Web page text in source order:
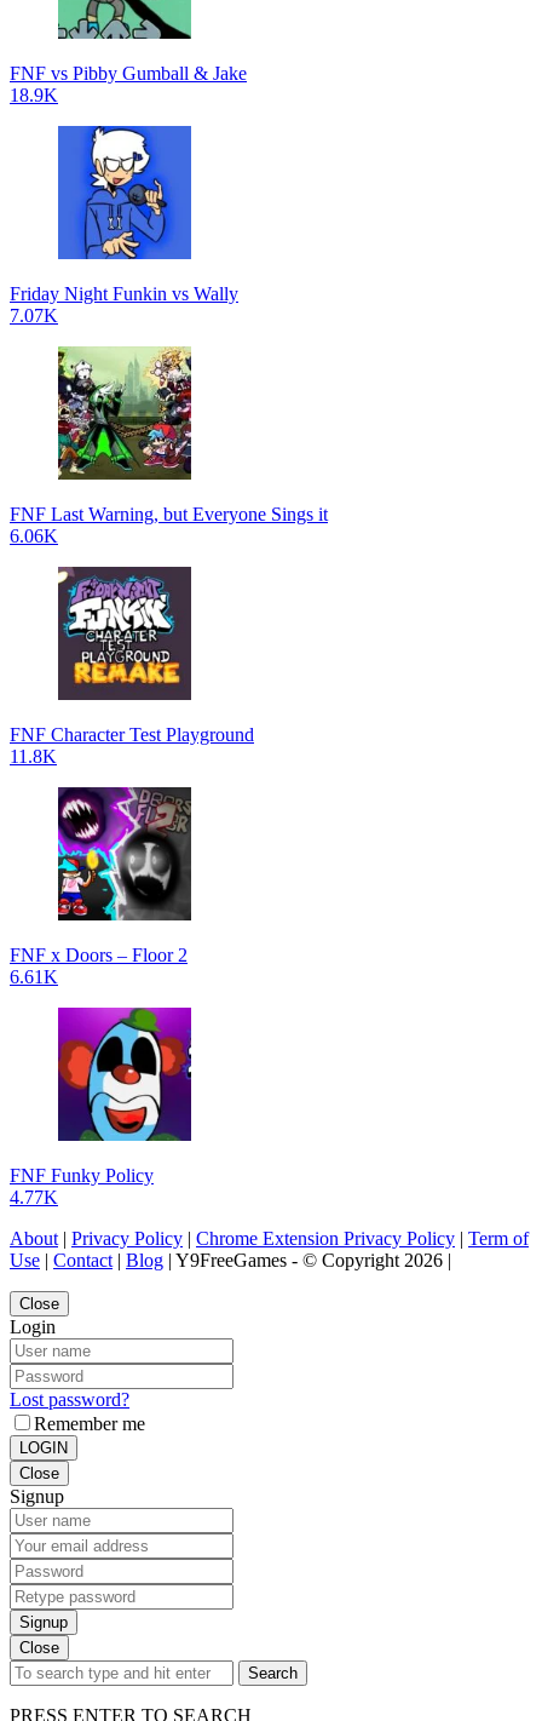
FNF vs Pibby Gumball & Jake
18.9K
Friday Night Funkin vs Wally
7.07K
FNF Last Warning, but Everyone Sings it
6.06K
FNF Character Test Playground
11.8K
FNF x Doors – Floor 2
6.61K
FNF Funky Policy
4.77K
About | Privacy Policy | Chrome Extension Privacy Policy | Term of
Use | Contact | Blog | Y9FreeGames - © Copyright 2026 |
Close
Login
Lost password?
Remember me
LOGIN
Close
Signup
Signup
Close
Search
PRESS ENTER TO SEARCH